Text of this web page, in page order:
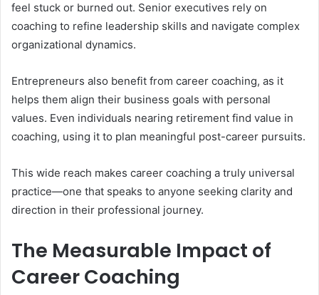
feel stuck or burned out. Senior executives rely on
coaching to refine leadership skills and navigate complex
organizational dynamics.
Entrepreneurs also benefit from career coaching, as it
helps them align their business goals with personal
values. Even individuals nearing retirement find value in
coaching, using it to plan meaningful post-career pursuits.
This wide reach makes career coaching a truly universal
practice—one that speaks to anyone seeking clarity and
direction in their professional journey.
The Measurable Impact of
Career Coaching